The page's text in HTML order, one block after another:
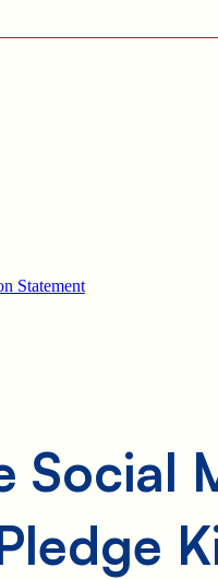
Statement
Social